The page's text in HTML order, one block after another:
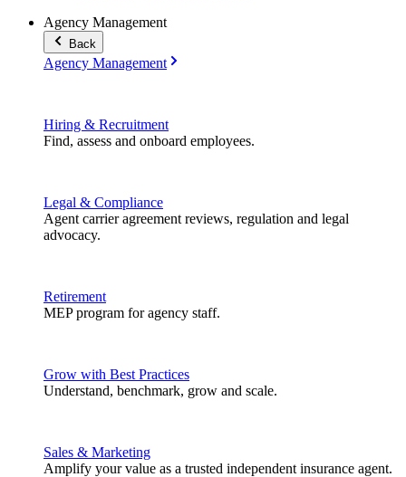
Agency Management
Back
Agency Management
Hiring & Recruitment
Find, assess and onboard employees.
Legal & Compliance
Agent carrier agreement reviews, regulation and legal
advocacy.
Retirement
MEP program for agency staff.
Grow with Best Practices
Understand, benchmark, grow and scale.
Sales & Marketing
Amplify your value as a trusted independent insurance agent.